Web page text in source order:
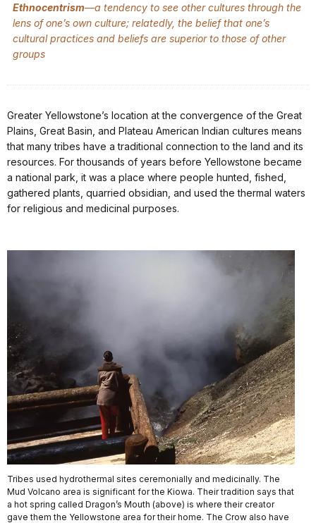
Ethnocentrism—a tendency to see other cultures through the
lens of one’s own culture; relatedly, the belief that one’s
cultural practices and beliefs are superior to those of other
groups
Greater Yellowstone’s location at the convergence of the Great
Plains, Great Basin, and Plateau American Indian cultures means
that many tribes have a traditional connection to the land and its
resources. For thousands of years before Yellowstone became
a national park, it was a place where people hunted, fished,
gathered plants, quarried obsidian, and used the thermal waters
for religious and medicinal purposes.
Tribes used hydrothermal sites ceremonially and medicinally. The
Mud Volcano area is significant for the Kiowa. Their tradition says that
a hot spring called Dragon’s Mouth (above) is where their creator
gave them the Yellowstone area for their home. The Crow also have